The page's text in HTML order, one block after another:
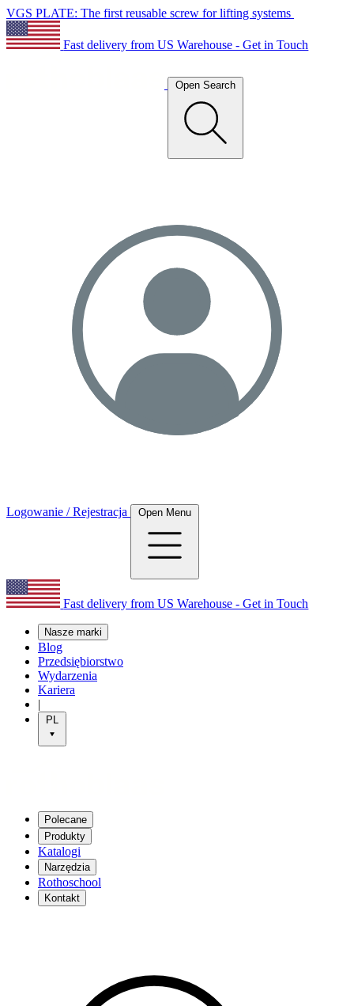
VGS PLATE: The first reusable screw for lifting systems
Fast delivery from US Warehouse - Get in Touch
Open Search
Logowanie / Rejestracja Open Menu
Fast delivery from US Warehouse - Get in Touch
Nasze marki
Blog
Przedsiębiorstwo
Wydarzenia
Kariera
|
PL
Polecane
Produkty
Katalogi
Narzędzia
Rothoschool
Kontakt